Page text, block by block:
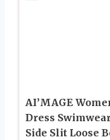
AI’MAGE
Dress
Side Slit Loose